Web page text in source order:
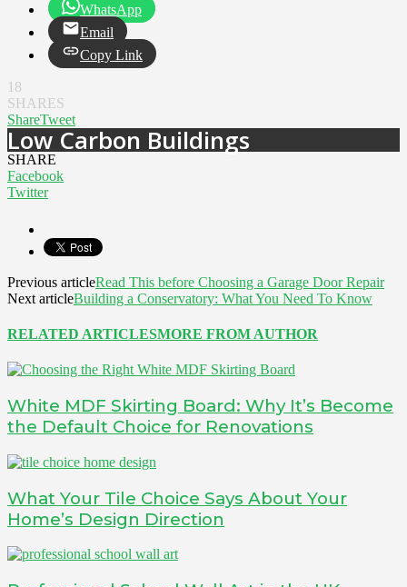
WhatsApp
Email
Copy Link
18
SHARES
ShareTweet
Low Carbon Buildings
SHARE
Facebook
Twitter
Previous articleRead This before Choosing a Garage Door Repair
Next articleBuilding a Conservatory: What You Need To Know
RELATED ARTICLESMORE FROM AUTHOR
White MDF Skirting Board: Why It’s Become
the Default Choice for Renovations
What Your Tile Choice Says About Your
Home’s Design Direction